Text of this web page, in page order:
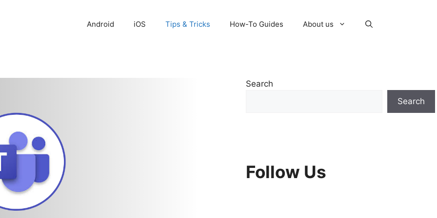
Android iOS Tips & Tricks How-To Guides About us
Search
Search
Follow Us